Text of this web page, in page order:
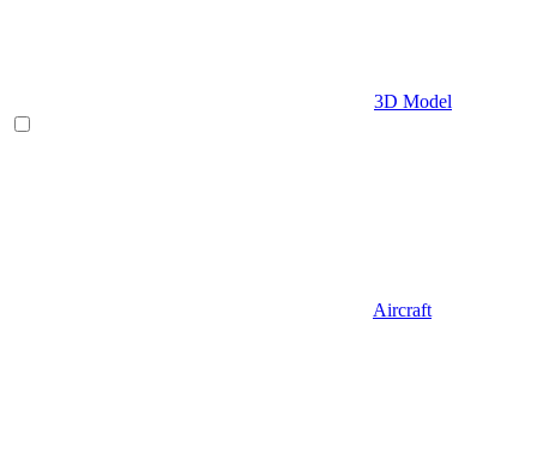
3D Model
Aircraft